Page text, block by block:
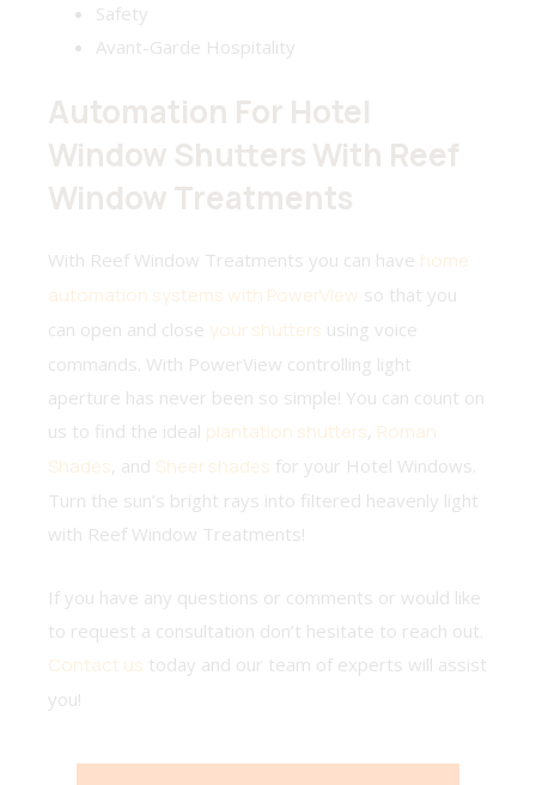
Safety
Avant-Garde Hospitality
Automation For Hotel
Window Shutters With Reef
Window Treatments
With Reef Window Treatments you can have home
automation systems with PowerView so that you
can open and close your shutters using voice
commands. With PowerView controlling light
aperture has never been so simple! You can count on
us to find the ideal plantation shutters Roman
Shades , and Sheer shades for your Hotel Windows.
Turn the sun’s bright rays into filtered heavenly light
with Reef Window Treatments!
If you have any questions or comments or would like
to request a consultation don’t hesitate to reach out.
Contact us today and our team of experts will assist
you!